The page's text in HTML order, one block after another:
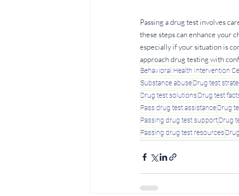
Passing a drug test involves
these steps can enhance your
especially if your situation is
approach drug testing with
Behavioral Health Intervention
Substance abuseDrug test
Drug test solutions Drug test
Pass drug test assistanceDrug
Passing drug test supportDrug
Passing drug test resources